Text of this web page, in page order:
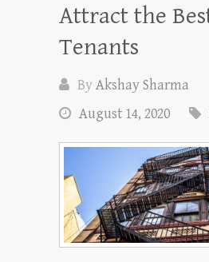
Attract the
Tenants
ByAkshay Sharma
August 14, 2020